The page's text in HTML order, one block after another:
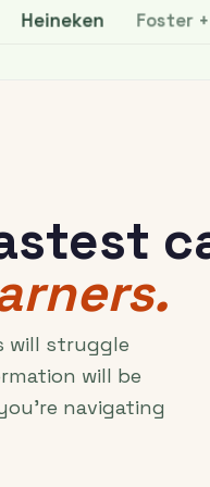
Foster +
will struggle
will be
navigating